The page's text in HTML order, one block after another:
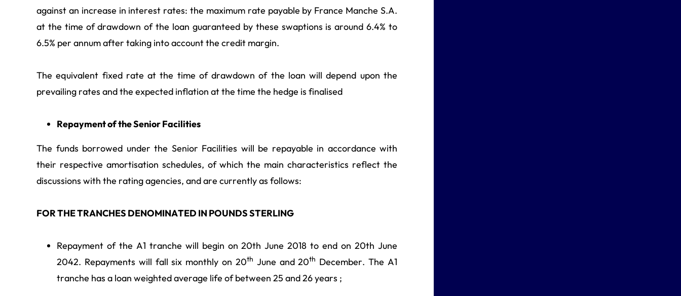
against an increase in interest rates: the maximum rate payable by France Manche S.A.
at the time of drawdown of the loan guaranteed by these swaptions is around 6.4% to
6.5% per annum after taking into account the credit margin.
The equivalent fixed rate at the time of drawdown of the loan will depend upon the
prevailing rates and the expected inflation at the time the hedge is finalised
Repayment of the Senior Facilities
The funds borrowed under the Senior Facilities will be repayable in accordance with
their respective amortisation schedules, of which the main characteristics reflect the
discussions with the rating agencies, and are currently as follows:
FOR THE TRANCHES DENOMINATED IN POUNDS STERLING
Repayment of the A1 tranche will begin on 20th June 2018 to end on 20th June
2042. Repayments will fall six monthly on 20th June and 20th December. The A1
tranche has a loan weighted average life of between 25 and 26 years ;